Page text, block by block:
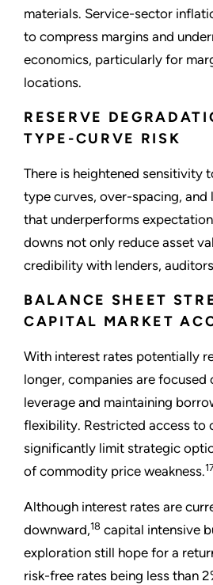
materials. Service-sector
to compress margins and
economics, particularly for
locations.
RESERVE
TYPE-CURVE RISK
There is heightened sensitivity
type curves, over-spacing,
that underperforms
downs not only reduce asset
credibility with lenders,
BALANCE SHEET
CAPITAL MARKET
With interest rates potentially
longer, companies are focused
leverage and maintaining
flexibility. Restricted access to
significantly limit strategic
of commodity price weakness.
Although interest rates are
downward,18 capital intensive
exploration still hope for a
risk-free rates being less than